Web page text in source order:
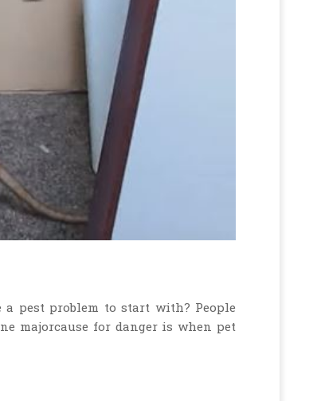
pest problem to start with? People
majorcause for danger is when pet